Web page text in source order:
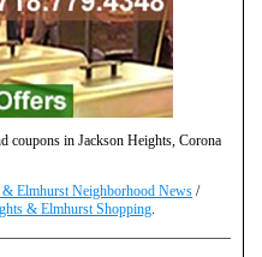
coupons in Jackson Heights, Corona
& Elmhurst Neighborhood News /
& Elmhurst Shopping.